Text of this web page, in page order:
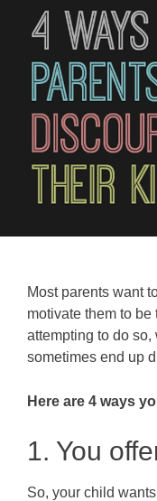
Most parents want
motivate them to be
attempting to do
sometimes end up
Here are 4 ways
1. You
So, your child